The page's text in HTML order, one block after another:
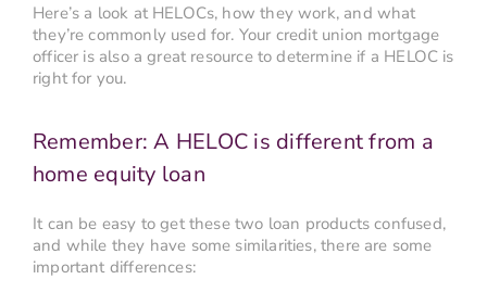
Here’s a look at HELOCs, how they work, and what
they’re commonly used for. Your credit union mortgage
officer is also a great resource to determine if a HELOC is
right for you.
Remember: A HELOC is different from a
home equity loan
It can be easy to get these two loan products confused,
and while they have some similarities, there are some
important differences: